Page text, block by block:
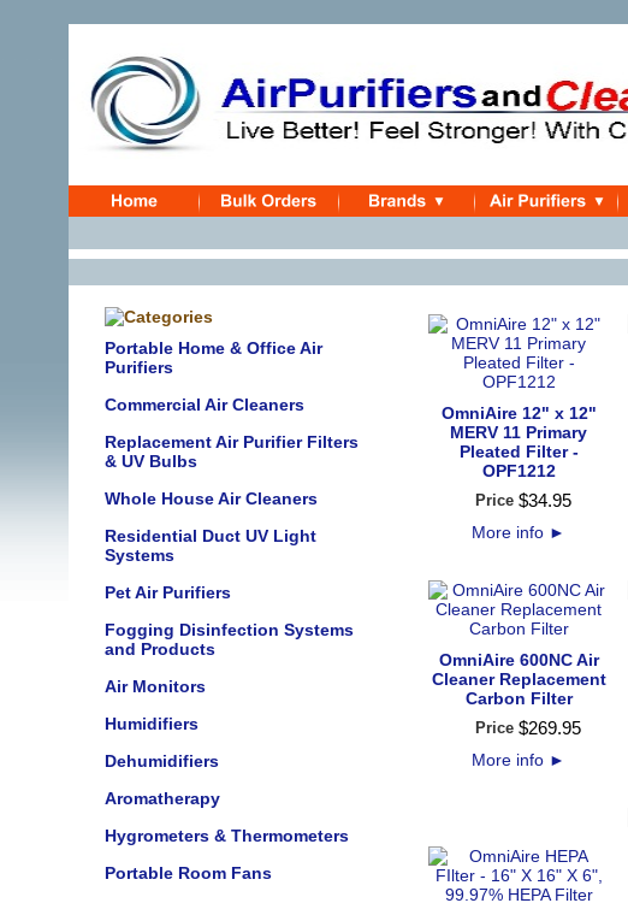
Portable Home & Office Air
Purifiers
Commercial Air Cleaners
Replacement Air Purifier Filters
& UV Bulbs
Whole House Air Cleaners
Residential Duct UV Light
Systems
Pet Air Purifiers
Fogging Disinfection Systems
and Products
Air Monitors
Humidifiers
Dehumidifiers
Aromatherapy
Hygrometers & Thermometers
Portable Room Fans
OmniAire 12" x 12"
MERV 11 Primary
Pleated Filter -
OPF1212
Price $34.95
More info ►
OmniAire 600NC Air
Cleaner Replacement
Carbon Filter
Price $269.95
More info ►